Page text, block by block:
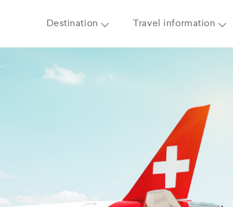
Destination Travel information